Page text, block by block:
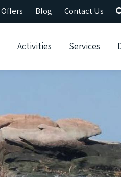
Offers Blog Contact Us
Activities Services